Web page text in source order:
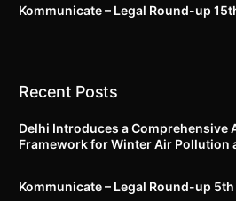
Kommunicate – Legal Round-up
Recent Posts
Delhi Introduces a Comprehensive
Framework for Winter Air Pollution
Kommunicate – Legal Round-up